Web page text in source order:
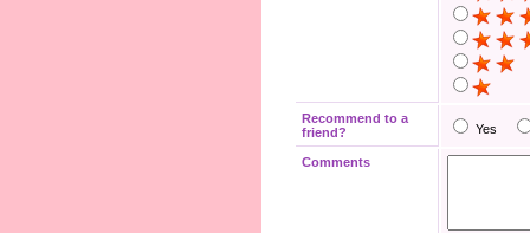
Recommend to a
friend?
Yes
Comments